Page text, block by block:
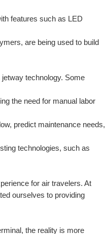
features such as LED
are being used to build
technology. Some
the need for manual labor
predict maintenance needs,
technologies, such as
for air travelers. At
ourselves to providing
the reality is more